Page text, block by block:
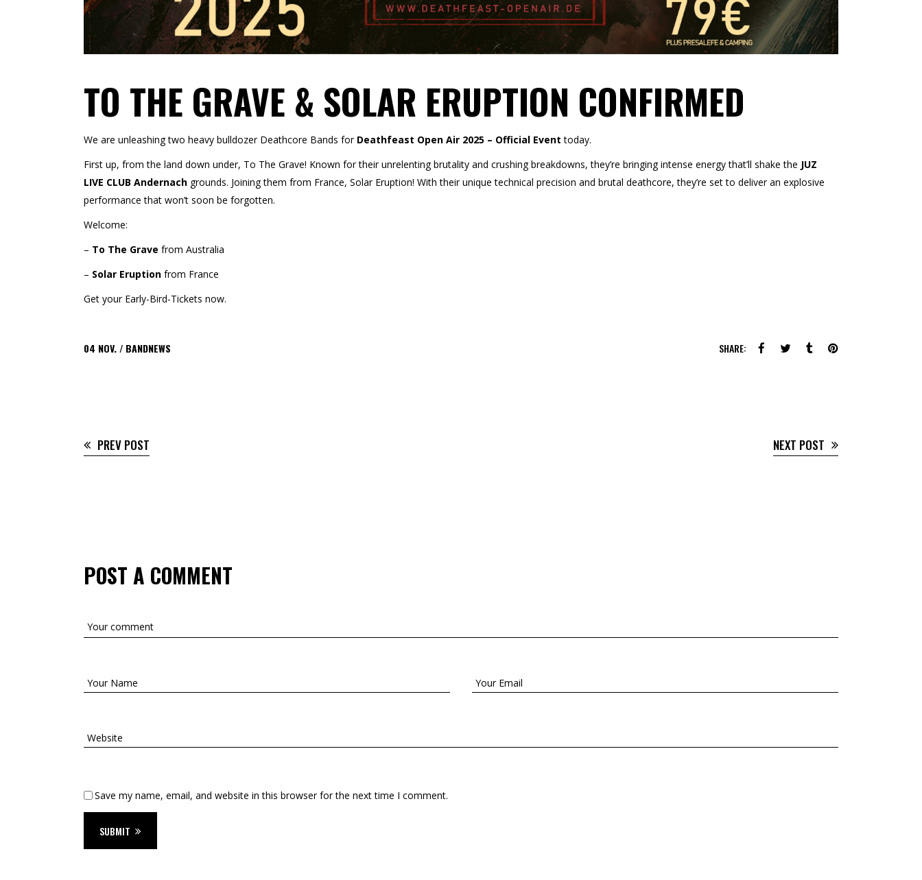
TO THE GRAVE & SOLAR ERUPTION CONFIRMED
We are unleashing two heavy bulldozer Deathcore Bands for Deathfeast Open Air 2025 – Official Event today.
First up, from the land down under, To The Grave! Known for their unrelenting brutality and crushing breakdowns, they’re bringing intense energy that’ll shake the JUZ
LIVE CLUB Andernach grounds. Joining them from France, Solar Eruption! With their unique technical precision and brutal deathcore, they’re set to deliver an explosive
performance that won’t soon be forgotten.
Welcome:
– To The Grave from Australia
– Solar Eruption from France
Get your Early-Bird-Tickets now.
04 NOV. BANDNEWS SHARE:
PREV POST NEXT POST
POST A COMMENT
Save my name, email, and website in this browser for the next time I comment.
SUBMIT